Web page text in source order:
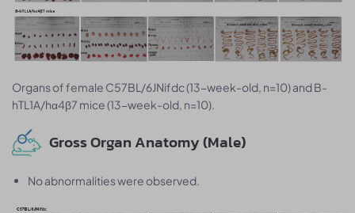
Organs of female C57BL/6JNifdc (13-week-old, n=10) and B-
hTL1A/hα4β7 mice (13-week-old, n=10).
Gross Organ Anatomy (Male)
No abnormalities were observed.